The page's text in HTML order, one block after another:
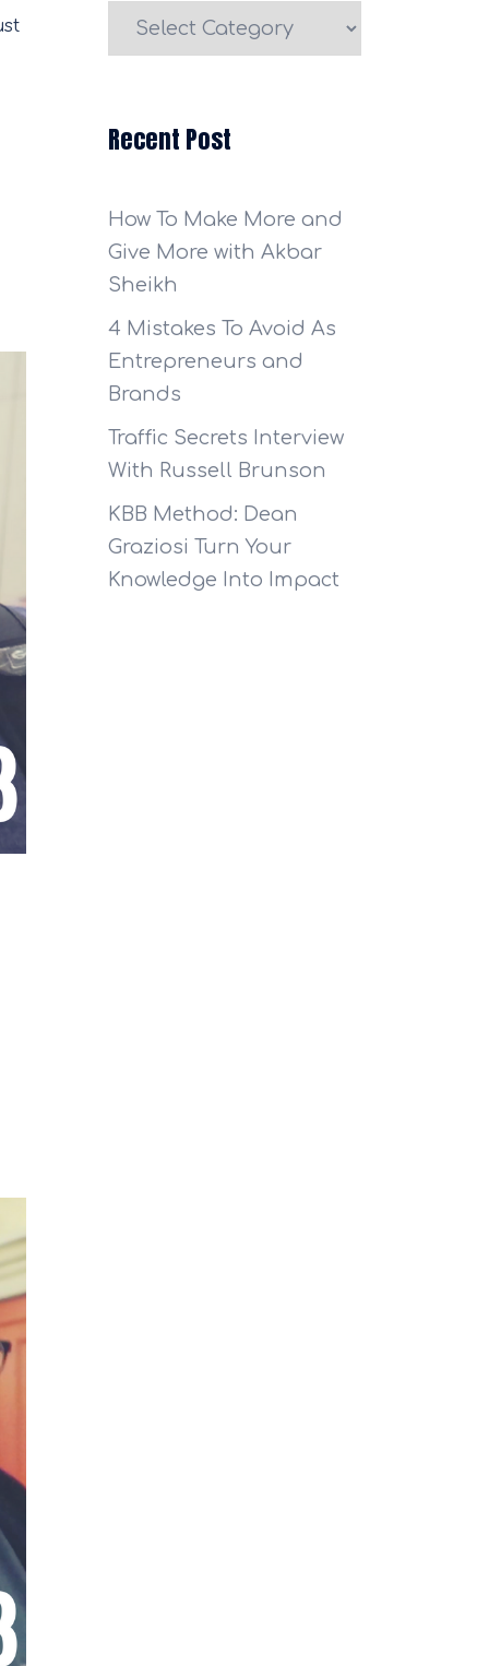
Blog
Recent Post
How To Make More and
Give More with Akbar
Sheikh
4 Mistakes To Avoid As
Entrepreneurs and
Brands
Traffic Secrets Interview
With Russell Brunson
KBB Method: Dean
Graziosi Turn Your
Knowledge Into Impact